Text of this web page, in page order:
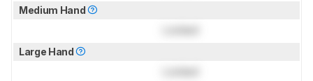
Medium Hand
Large Hand